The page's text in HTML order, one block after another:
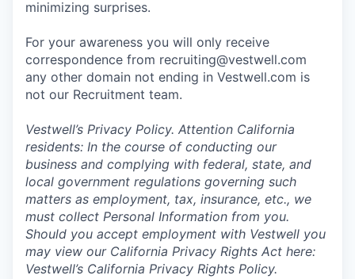
minimizing surprises.
For your awareness you will only receive
correspondence from recruiting@vestwell.com
any other domain not ending in Vestwell.com is
not our Recruitment team.
Vestwell’s Privacy Policy. Attention California
residents: In the course of conducting our
business and complying with federal, state, and
local government regulations governing such
matters as employment, tax, insurance, etc., we
must collect Personal Information from you.
Should you accept employment with Vestwell you
may view our California Privacy Rights Act here:
Vestwell’s California Privacy Rights Policy.